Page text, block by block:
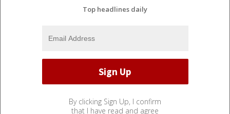
Top headlines daily
By clicking Sign Up, I confirm
that I have read and agree